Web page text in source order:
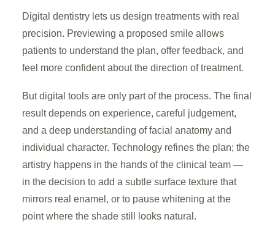
Digital dentistry lets us design treatments with real
precision. Previewing a proposed smile allows
patients to understand the plan, offer feedback, and
feel more confident about the direction of treatment.
But digital tools are only part of the process. The final
result depends on experience, careful judgement,
and a deep understanding of facial anatomy and
individual character. Technology refines the plan; the
artistry happens in the hands of the clinical team —
in the decision to add a subtle surface texture that
mirrors real enamel, or to pause whitening at the
point where the shade still looks natural.